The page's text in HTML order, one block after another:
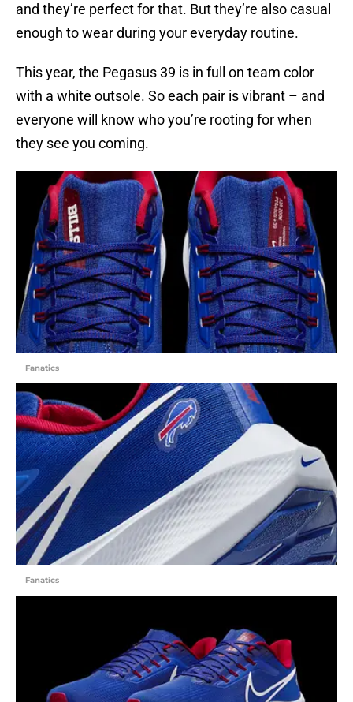
and they’re perfect for that. But they’re also casual
enough to wear during your everyday routine.
This year, the Pegasus 39 is in full on team color
with a white outsole. So each pair is vibrant – and
everyone will know who you’re rooting for when
they see you coming.
Fanatics
Fanatics